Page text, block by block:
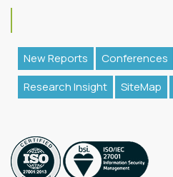
New Reports Conferences
Research Insight
SiteMap